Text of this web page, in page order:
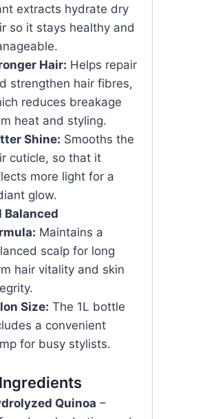
extracts hydrate dry
so it stays healthy and
Hair: Helps repair
strengthen hair fibres,
reduces breakage
heat and styling.
Shine: Smooths the
cuticle, so that it
more light for a
glow.
Balanced
Maintains a
scalp for long
hair vitality and skin
Size: The 1L bottle
a convenient
for busy stylists.
Quinoa –